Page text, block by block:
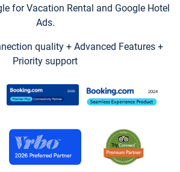
for Vacation Rental and Google Hotel
Ads.
quality + Advanced Features +
Priority support